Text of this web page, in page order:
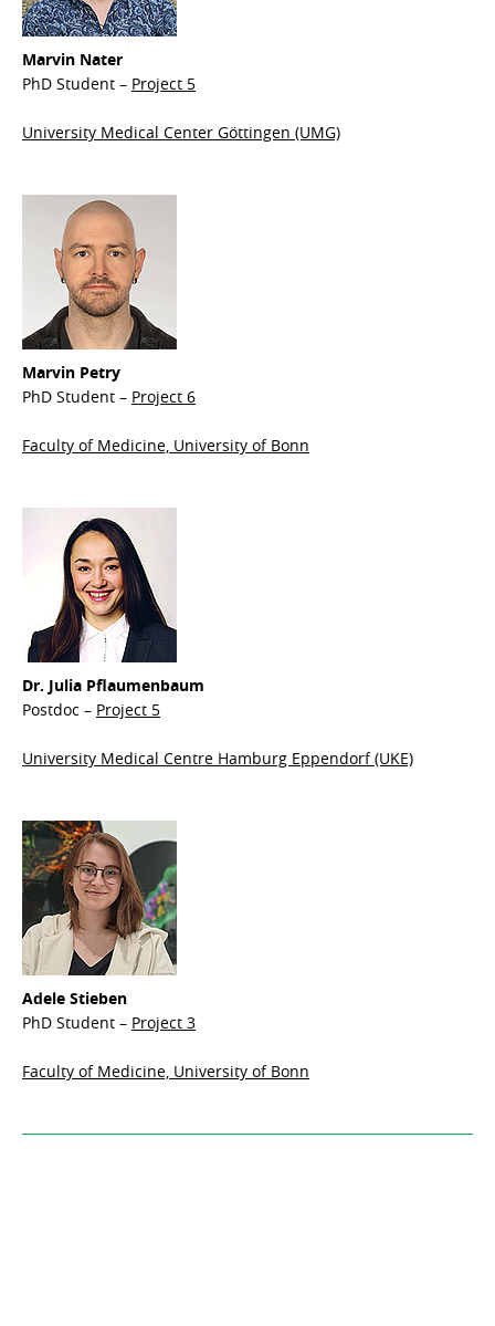
Marvin Nater
PhD Student – Project 5
University Medical Center Göttingen (UMG)
Marvin Petry
PhD Student – Project 6
Faculty of Medicine, University of Bonn
Dr. Julia Pflaumenbaum
Postdoc – Project 5
University Medical Centre Hamburg Eppendorf (UKE)
Adele Stieben
PhD Student – Project 3
Faculty of Medicine, University of Bonn